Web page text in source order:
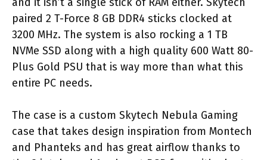
paired 2 T-Force 8 GB DDR4 sticks clocked at
3200 MHz. The system is also rocking a 1 TB
NVMe SSD along with a high quality 600 Watt 80-
Plus Gold PSU that is way more than what this
entire PC needs.
The case is a custom Skytech Nebula Gaming
case that takes design inspiration from Montech
and Phanteks and has great airflow thanks to